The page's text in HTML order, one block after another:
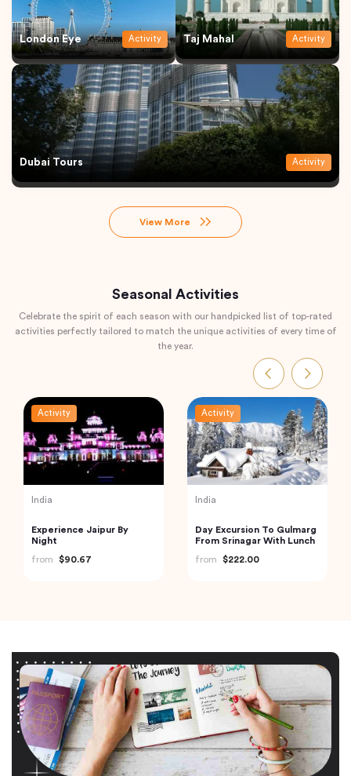
London Eye Activity Taj Mahal Activity
Dubai Tours Activity
View More
Seasonal Activities
Celebrate the spirit of each season with our handpicked list of top-rated
activities perfectly tailored to match the unique activities of every time of
the year.
Activity
India
Experience Jaipur By
Night
from
$90.67
Activity
India
Day Excursion To Gulmarg
From Srinagar With Lunch
from
$222.00